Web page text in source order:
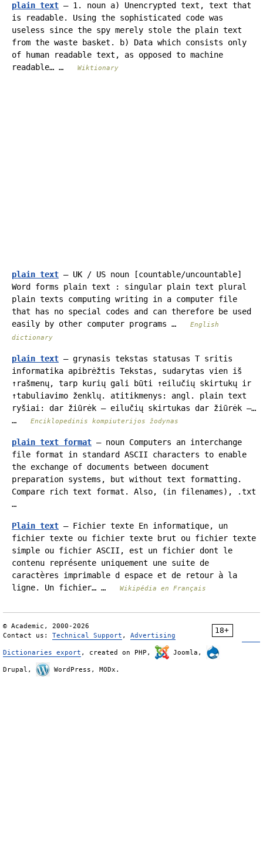
plain text — 1. noun a) Unencrypted text, text that
is readable. Using the sophisticated code was
useless since the spy merely stole the plain text
from the waste basket. b) Data which consists only
of human readable text, as opposed to machine
readable… …
Wiktionary
plain text — UK / US noun [countable/uncountable]
Word forms plain text : singular plain text plural
plain texts computing writing in a computer file
that has no special codes and can therefore be used
easily by other computer programs …
English
dictionary
plain text — grynasis tekstas statusas T sritis
informatika apibrėžtis Tekstas, sudarytas vien iš
↑rašmenų, tarp kurių gali būti ↑eilučių skirtukų ir
↑tabuliavimo ženklų. atitikmenys: angl. plain text
ryšiai: dar žiūrėk – eilučių skirtukas dar žiūrėk –…
…
Enciklopedinis kompiuterijos žodynas
plain text format — noun Computers an interchange
file format in standard ASCII characters to enable
the exchange of documents between document
preparation systems, but without text formatting.
Compare rich text format. Also, (in filenames), .txt
…
Plain text — Fichier texte En informatique, un
fichier texte ou fichier texte brut ou fichier texte
simple ou fichier ASCII, est un fichier dont le
contenu représente uniquement une suite de
caractères imprimable d espace et de retour à la
ligne. Un fichier… …
Wikipédia en Français
18+
© Academic, 2000-2026
Contact us: Technical Support , Advertising
Dictionaries export , created on PHP, Joomla,
Drupal, WordPress, MODx.